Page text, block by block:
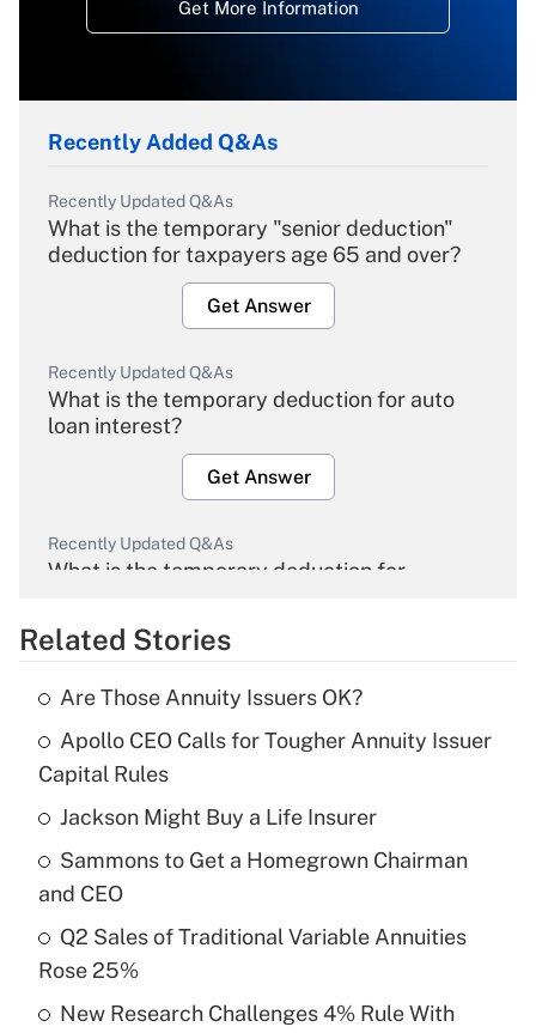
Get More Information
Recently Added Q&As
Recently Updated Q&As
What is the temporary "senior deduction"
deduction for taxpayers age 65 and over?
Get Answer
Recently Updated Q&As
What is the temporary deduction for auto
loan interest?
Get Answer
Recently Updated Q&As
What is the temporary deduction for
Get Answer
Recently Updated Q&As
What is the temporary deduction for tip
income?
Get Answer
Recently Updated Q&As
purposes of an HSA?
Related Stories
Are Those Annuity Issuers OK?
Apollo CEO Calls for Tougher Annuity Issuer
Capital Rules
Jackson Might Buy a Life Insurer
Sammons to Get a Homegrown Chairman
and CEO
Q2 Sales of Traditional Variable Annuities
Rose 25%
New Research Challenges 4% Rule With